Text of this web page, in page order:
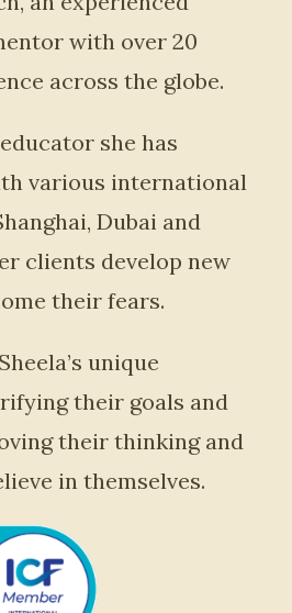
with over 20
across the globe.
she has
various international
Dubai and
clients develop new
their fears.
unique
their goals and
their thinking and
in themselves.